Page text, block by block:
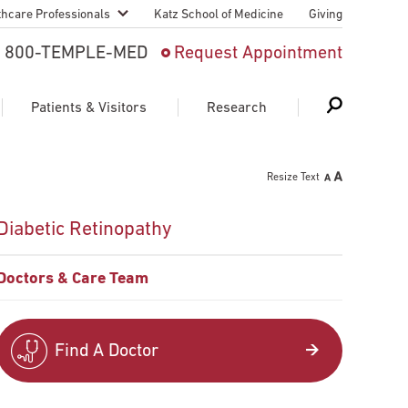
Professionals
And Advanced
Medical
Language
Health
Katz School of Medicine Giving
800-TEMPLE-MED Request Appointment
Patients & Visitors
Telemedicine Appointments
Support Groups
Research
Resize Text
Retinopathy
Doctors & Care Team
Find A Doctor